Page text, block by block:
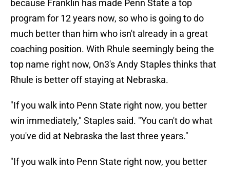
because Franklin has made Penn State a top
program for 12 years now, so who is going to do
much better than him who isn't already in a great
coaching position. With Rhule seemingly being the
top name right now, On3's Andy Staples thinks that
Rhule is better off staying at Nebraska.
"If you walk into Penn State right now, you better
win immediately," Staples said. "You can't do what
you've did at Nebraska the last three years."
"If you walk into Penn State right now, you better